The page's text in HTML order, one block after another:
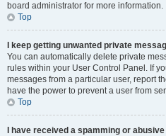
board administrator for more information.
Top
I keep getting unwanted private
You can automatically delete private
rules within your User Control Panel. If
messages from a particular user, report
have the power to prevent a user from
Top
I have received a spamming or